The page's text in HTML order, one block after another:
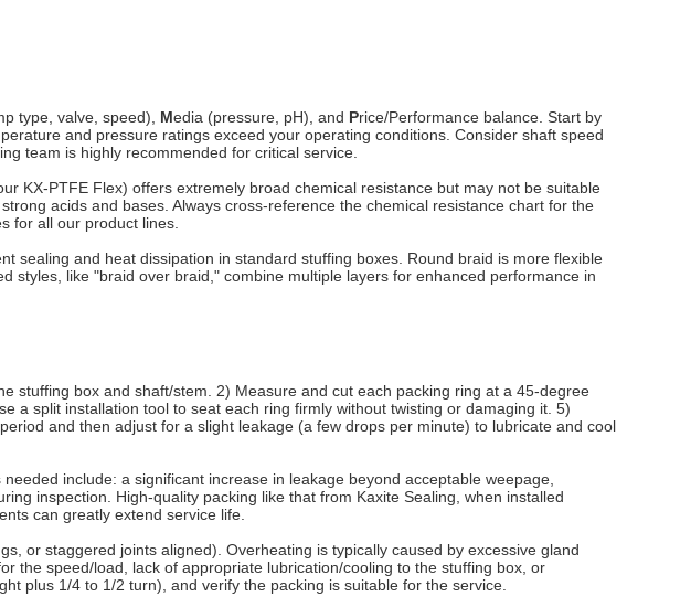
type, valve, speed), Media (pressure, pH), and Price/Performance balance. Start by
and pressure ratings exceed your operating conditions. Consider shaft speed
team is highly recommended for critical service.
KX-PTFE Flex) offers extremely broad chemical resistance but may not be suitable
acids and bases. Always cross-reference the chemical resistance chart for the
for all our product lines.
sealing and heat dissipation in standard stuffing boxes. Round braid is more flexible
styles, like "braid over braid," combine multiple layers for enhanced performance in
stuffing box and shaft/stem. 2) Measure and cut each packing ring at a 45-degree
a split installation tool to seat each ring firmly without twisting or damaging it. 5)
and then adjust for a slight leakage (a few drops per minute) to lubricate and cool
include: a significant increase in leakage beyond acceptable weepage,
inspection. High-quality packing like that from Kaxite Sealing, when installed
can greatly extend service life.
or staggered joints aligned). Overheating is typically caused by excessive gland
the speed/load, lack of appropriate lubrication/cooling to the stuffing box, or
plus 1/4 to 1/2 turn), and verify the packing is suitable for the service.